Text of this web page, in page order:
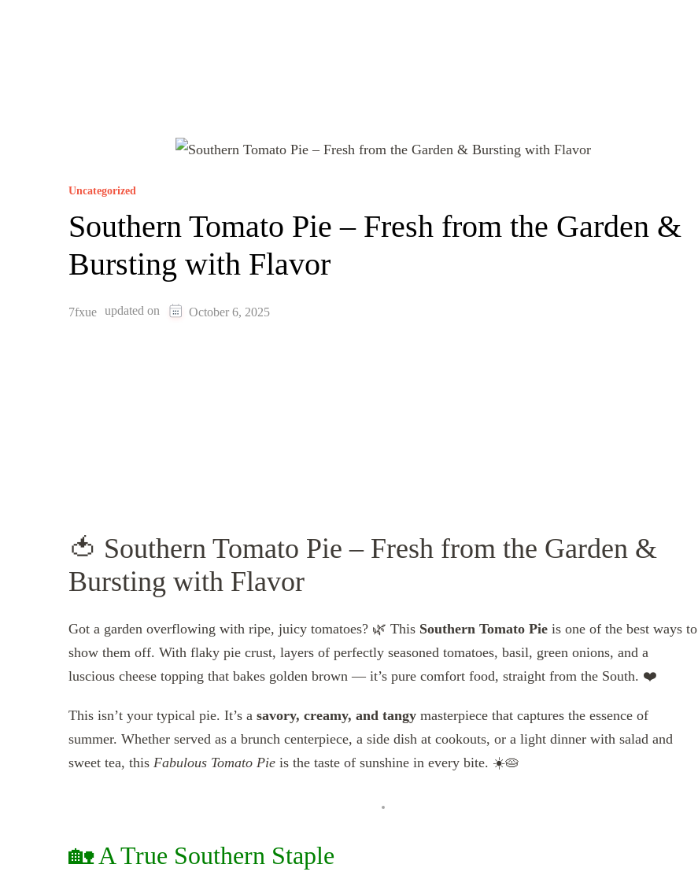
Uncategorized
Southern Tomato Pie – Fresh from the Garden &
Bursting with Flavor
7fxue updated on October 6, 2025
🍅 Southern Tomato Pie – Fresh from the Garden &
Bursting with Flavor
Got a garden overflowing with ripe, juicy tomatoes? 🌿 This Southern Tomato Pie is one of the best ways to
show them off. With flaky pie crust, layers of perfectly seasoned tomatoes, basil, green onions, and a
luscious cheese topping that bakes golden brown — it’s pure comfort food, straight from the South. ❤️
This isn’t your typical pie. It’s a savory, creamy, and tangy masterpiece that captures the essence of
summer. Whether served as a brunch centerpiece, a side dish at cookouts, or a light dinner with salad and
sweet tea, this Fabulous Tomato Pie is the taste of sunshine in every bite. ☀️🥧
🏡 A True Southern Staple